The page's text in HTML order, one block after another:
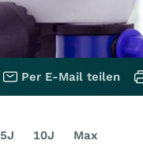
Per E-Mail teilen
5J 10J Max